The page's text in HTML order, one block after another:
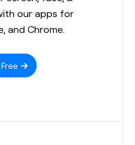
our apps for
and Chrome.